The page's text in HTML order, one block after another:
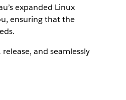
expanded Linux
ensuring that the
and seamlessly